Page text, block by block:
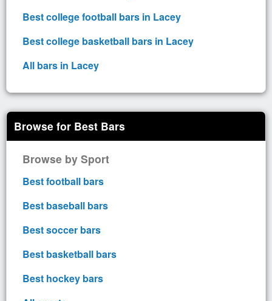
Best college football bars in Lacey
Best college basketball bars in Lacey
All bars in Lacey
Browse for Best Bars
Browse by Sport
Best football bars
Best baseball bars
Best soccer bars
Best basketball bars
Best hockey bars